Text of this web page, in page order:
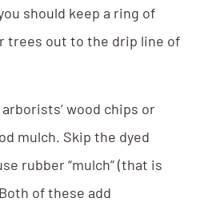
should keep a ring of
trees out to the drip line of
wood chips or
mulch. Skip the dyed
rubber “mulch” (that is
of these add